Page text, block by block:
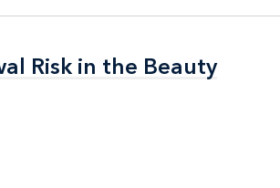
Risk in the Beauty
Risk in the Beauty